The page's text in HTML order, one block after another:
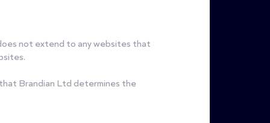
not extend to any websites that
Brandian Ltd determines the